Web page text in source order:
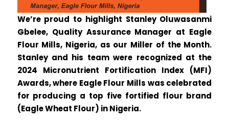
We’re proud to highlight Stanley Oluwasanmi
Gbelee, Quality Assurance Manager at Eagle
Flour Mills, Nigeria, as our Miller of the Month.
Stanley and his team were recognized at the
2024 Micronutrient Fortification Index (MFI)
Awards, where Eagle Flour Mills was celebrated
for producing a top five fortified flour brand
(Eagle Wheat Flour) in Nigeria.